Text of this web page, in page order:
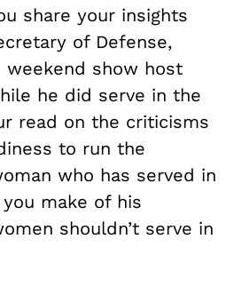
share your insights
of Defense,
weekend show host
he did serve in the
read on the criticisms
to run the
who has served in
make of his
shouldn’t serve in